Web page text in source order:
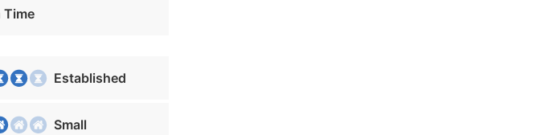
Time
Established
Small